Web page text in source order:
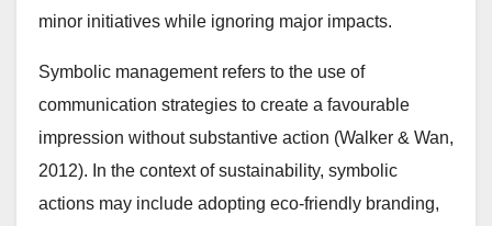
minor initiatives while ignoring major impacts.
Symbolic management refers to the use of
communication strategies to create a favourable
impression without substantive action (Walker & Wan,
2012). In the context of sustainability, symbolic
actions may include adopting eco-friendly branding,